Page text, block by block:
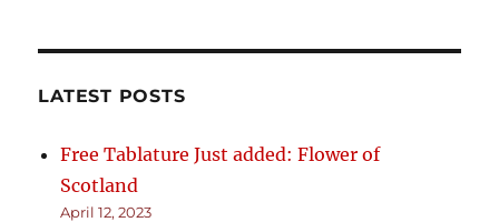
LATEST POSTS
Free Tablature Just added: Flower of
Scotland
April 12, 2023